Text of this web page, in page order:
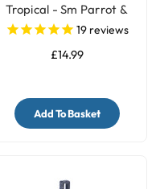
Tropical - Sm Parrot &
Cockatiel 284g
19reviews
£14.99
Add To Basket